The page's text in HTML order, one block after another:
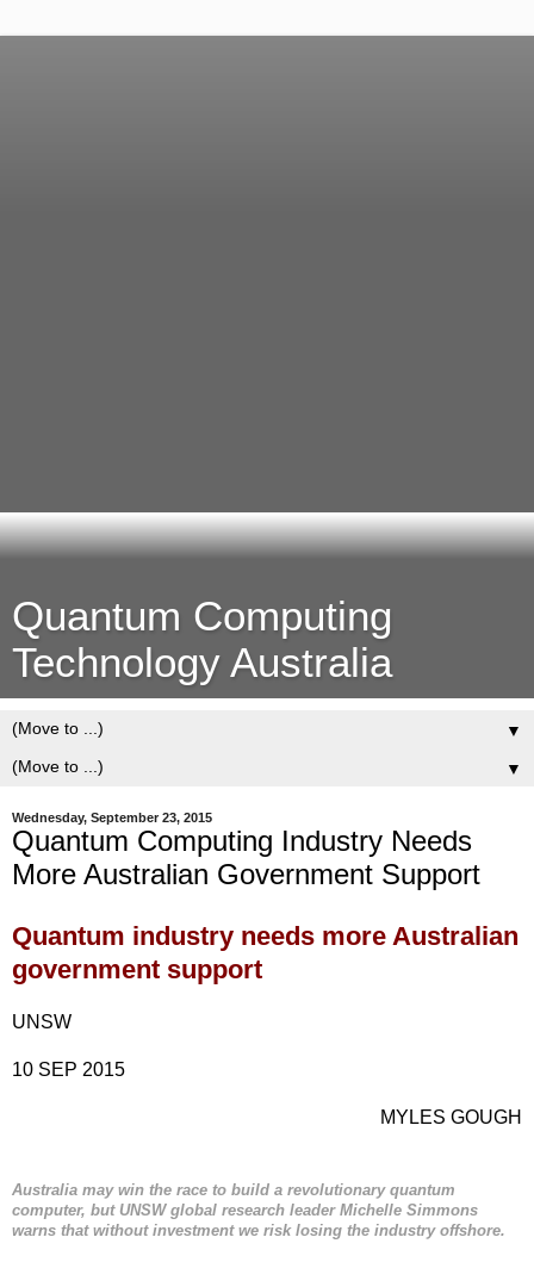
Quantum Computing
Technology Australia
▼
▼
Wednesday, September 23, 2015
Quantum Computing Industry Needs
More Australian Government Support
Quantum industry needs more Australian
government support
UNSW
10 SEP 2015
MYLES GOUGH
Australia may win the race to build a revolutionary quantum
computer, but UNSW global research leader Michelle Simmons
warns that without investment we risk losing the industry offshore.